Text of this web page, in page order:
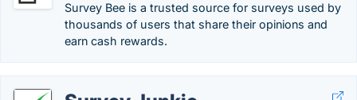
Survey Bee is a trusted source for surveys used by
thousands of users that share their opinions and
earn cash rewards.